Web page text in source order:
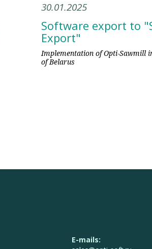
30.01.2025
Software export to
Export"
Implementation of Opti-Sawmill
of Belarus
E-mails: